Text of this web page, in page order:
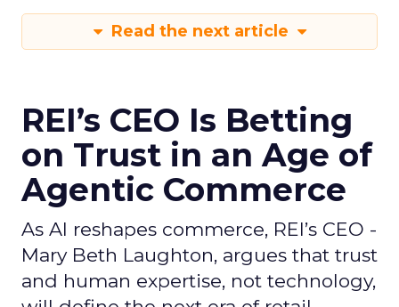
Read the next article
REI’s CEO Is Betting
on Trust in an Age of
Agentic Commerce
As AI reshapes commerce, REI’s CEO -
Mary Beth Laughton, argues that trust
and human expertise, not technology,